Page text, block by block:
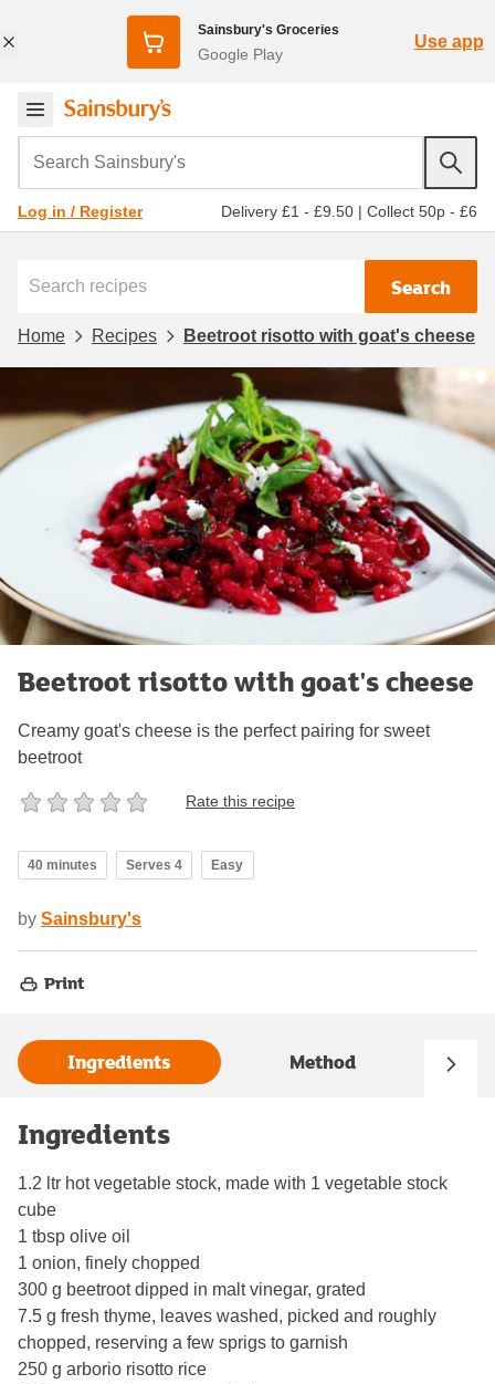
Sainsbury's Groceries
Google Play
Use app
Search Sainsbury's
Log in / Register Delivery £1 - £9.50 | Collect 50p - £6
Search
Home Recipes Beetroot risotto with goat's cheese
Beetroot risotto with goat's cheese
Creamy goat's cheese is the perfect pairing for sweet
beetroot
Rate this recipe
40 minutes Serves 4 Easy
by Sainsbury's
Print
Ingredients Method
Ingredients
1.2 ltr hot vegetable stock, made with 1 vegetable stock
cube
1 tbsp olive oil
1 onion, finely chopped
300 g beetroot dipped in malt vinegar, grated
7.5 g fresh thyme, leaves washed, picked and roughly
chopped, reserving a few sprigs to garnish
250 g arborio risotto rice